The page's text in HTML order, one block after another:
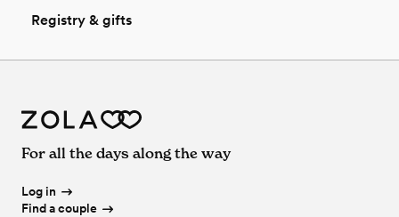
Registry & gifts
For all the days along the way
Log in
Find a couple